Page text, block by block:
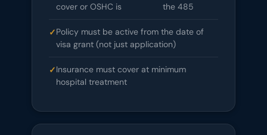
cover or OSHC is
the 485
Policy must be active from the date of
visa grant (not just application)
Insurance must cover at minimum
hospital treatment